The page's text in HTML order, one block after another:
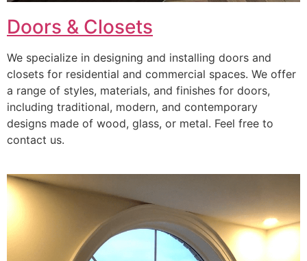
Doors & Closets
We specialize in designing and installing doors and
closets for residential and commercial spaces. We offer
a range of styles, materials, and finishes for doors,
including traditional, modern, and contemporary
designs made of wood, glass, or metal. Feel free to
contact us.